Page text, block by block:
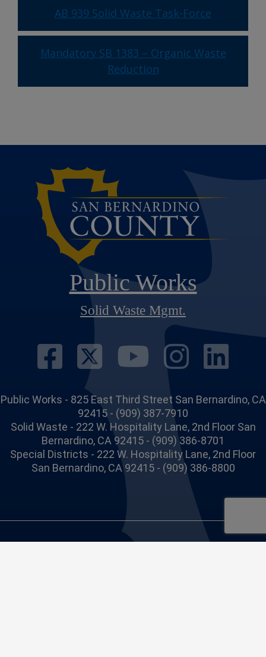
AB 939 Solid Waste Task-Force
Mandatory SB 1383 – Organic Waste
Reduction
Public Works
Solid Waste Mgmt.
Visit Our
Visit Our
VisitVisit
Public Works - 825 East Third Street San Bernardino, CA
92415 - (909) 387-7910
Solid Waste - 222 W. Hospitality Lane, 2nd Floor San
Bernardino, CA 92415 - (909) 386-8701
Special Districts - 222 W. Hospitality Lane, 2nd Floor
San Bernardino, CA 92415 - (909) 386-8800